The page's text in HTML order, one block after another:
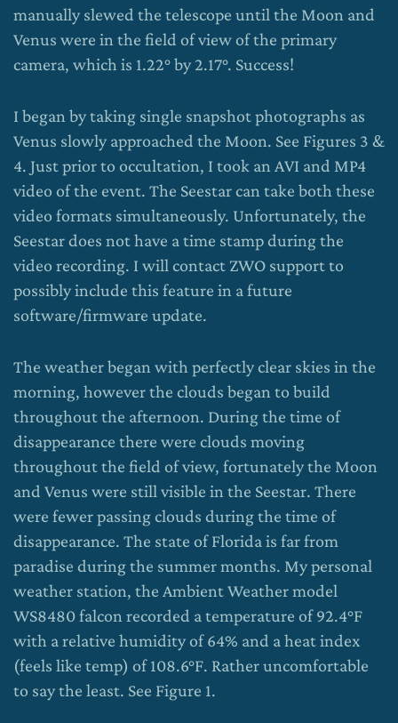
manually slewed the telescope until the Moon and
Venus were in the field of view of the primary
camera, which is 1.22° by 2.17°. Success!
I began by taking single snapshot photographs as
Venus slowly approached the Moon. See Figures 3 &
4. Just prior to occultation, I took an AVI and MP4
video of the event. The Seestar can take both these
video formats simultaneously. Unfortunately, the
Seestar does not have a time stamp during the
video recording. I will contact ZWO support to
possibly include this feature in a future
software/firmware update.
The weather began with perfectly clear skies in the
morning, however the clouds began to build
throughout the afternoon. During the time of
disappearance there were clouds moving
throughout the field of view, fortunately the Moon
and Venus were still visible in the Seestar. There
were fewer passing clouds during the time of
disappearance. The state of Florida is far from
paradise during the summer months. My personal
weather station, the Ambient Weather model
WS8480 falcon recorded a temperature of 92.4°F
with a relative humidity of 64% and a heat index
(feels like temp) of 108.6°F. Rather uncomfortable
to say the least. See Figure 1.